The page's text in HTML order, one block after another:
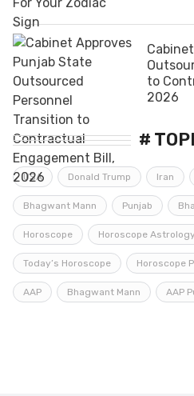
to
2026
#
USA Donald Trump Iran
Bhagwant Mann Punjab
Horoscope Horoscope Astrology
Today’s Horoscope Horoscope
AAP Bhagwant Mann AAP